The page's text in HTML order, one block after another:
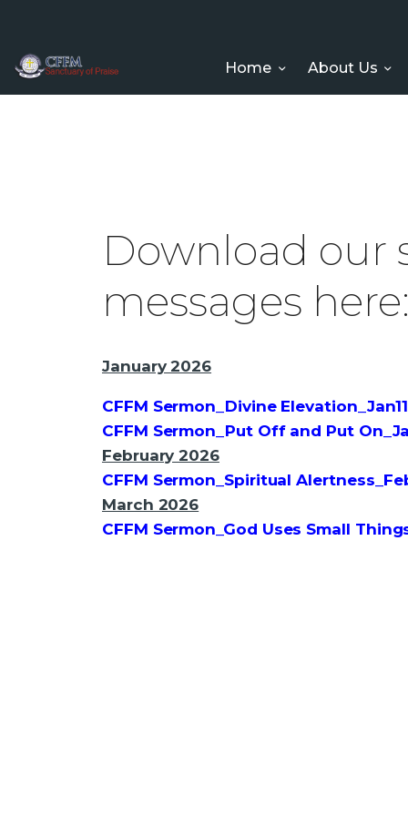
Home About Us
Download our
messages
January 2026
CFFM Sermon_Divine
CFFM Sermon_Put Off and Put
February 2026
CFFM Sermon_Spiritual
March 2026
CFFM Sermon_God Uses Small